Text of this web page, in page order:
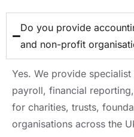
Do you provide
and non-profit
Yes. We provide
payroll, financial
for charities, trusts,
organisations across the